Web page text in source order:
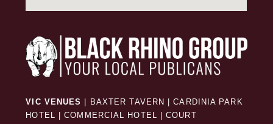
VIC VENUES BAXTER TAVERN |CARDINIA PARK
HOTEL |COMMERCIAL HOTEL |COURT